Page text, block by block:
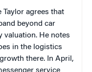
agrees that
beyond car
valuation. He notes
in the logistics
there. In April,